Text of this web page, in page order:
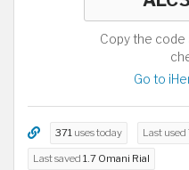
Copy the code
Go to
371 uses today Last used
Last saved 1.7 Omani Rial